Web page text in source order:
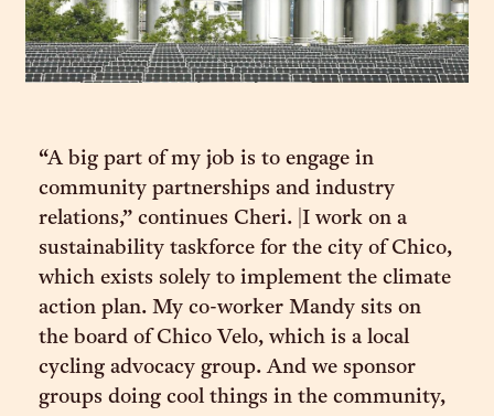
“A big part of my job is to engage in
community partnerships and industry
relations,” continues Cheri. |I work on a
sustainability taskforce for the city of Chico,
which exists solely to implement the climate
action plan. My co-worker Mandy sits on
the board of Chico Velo, which is a local
cycling advocacy group. And we sponsor
groups doing cool things in the community,